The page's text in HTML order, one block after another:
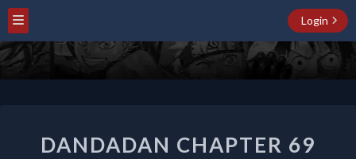
Login
CHAPTER
DANDADAN CHAPTER 69